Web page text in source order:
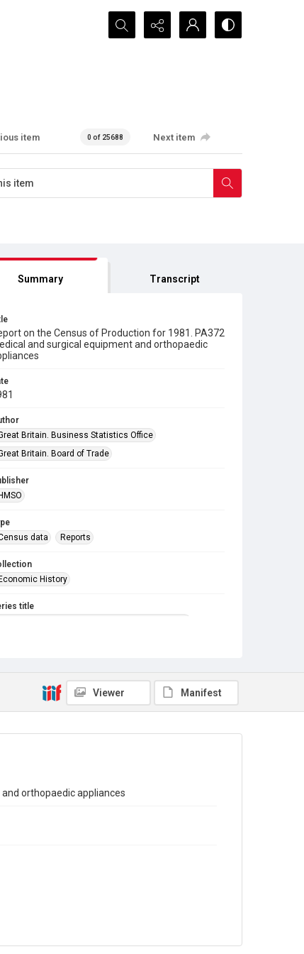
Search...
item 0 of 25688 Next item
Summary Transcript
on the Census of Production for 1981. PA372
and surgical equipment and orthopaedic
Britain. Business Statistics Office
Britain. Board of Trade
HMSO
data
Reports
Economic History
title
Search
Viewer Manifest
orthopaedic appliances